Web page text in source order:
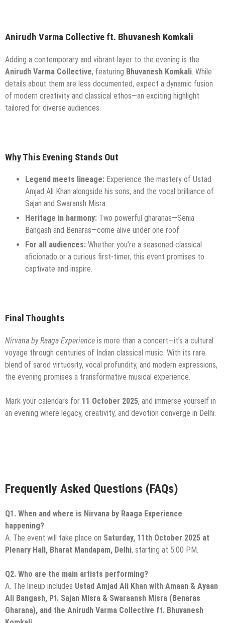
Anirudh Varma Collective ft. Bhuvanesh Komkali
Adding a contemporary and vibrant layer to the evening is the
Anirudh Varma Collective, featuring Bhuvanesh Komkali . While
details about them are less documented, expect a dynamic fusion
of modern creativity and classical ethos—an exciting highlight
tailored for diverse audiences.
Why This Evening Stands Out
Legend meets lineage: Experience the mastery of Ustad
Amjad Ali Khan alongside his sons, and the vocal brilliance of
Sajan and Swaransh Misra.
Heritage in harmony: Two powerful gharanas—Senia
Bangash and Benaras—come alive under one roof.
For all audiences: Whether you’re a seasoned classical
aficionado or a curious first-timer, this event promises to
captivate and inspire.
Final Thoughts
Nirvana by Raaga Experience is more than a concert—it’s a cultural
voyage through centuries of Indian classical music. With its rare
blend of sarod virtuosity, vocal profundity, and modern expressions,
the evening promises a transformative musical experience.
Mark your calendars for 11 October 2025, and immerse yourself in
an evening where legacy, creativity, and devotion converge in Delhi.
Frequently Asked Questions (FAQs)
Q1. When and where is Nirvana by Raaga Experience
happening?
A. The event will take place on Saturday, 11th October 2025 at
Plenary Hall, Bharat Mandapam, Delhi, starting at 5:00 PM.
Q2. Who are the main artists performing?
A. The lineup includes Ustad Amjad Ali Khan with Amaan & Ayaan
Ali Bangash, Pt. Sajan Misra & Swaraansh Misra (Benaras
Gharana), and the Anirudh Varma Collective ft. Bhuvanesh